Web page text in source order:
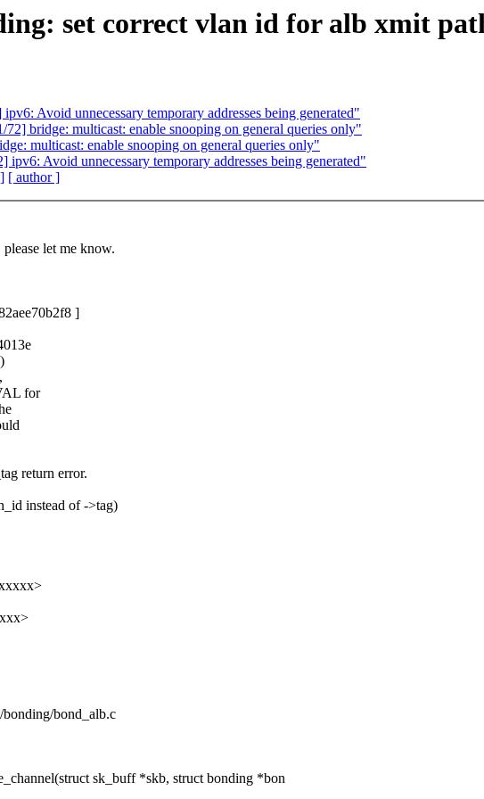
set correct vlan id for alb xmit
Avoid unnecessary temporary addresses being generated"
bridge: multicast: enable snooping on general queries only"
multicast: enable snooping on general queries only"
Avoid unnecessary temporary addresses being generated"
[ author ]
let me know.
]
for
return error.
instead of ->tag)
bond_alb.c
sk_buff *skb, struct bonding *bon